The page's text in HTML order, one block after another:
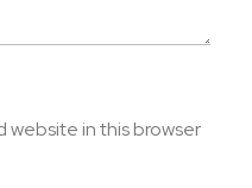
website in this browser